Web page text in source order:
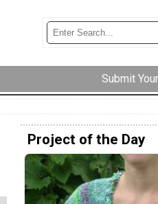
Submit
Project of the Day